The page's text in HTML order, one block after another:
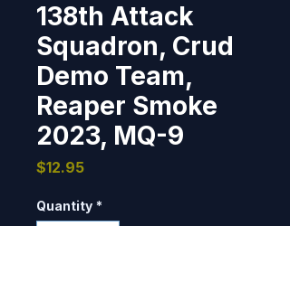
138th Attack
Squadron, Crud
Demo Team,
Reaper Smoke
2023, MQ-9
$12.95Price
Quantity *